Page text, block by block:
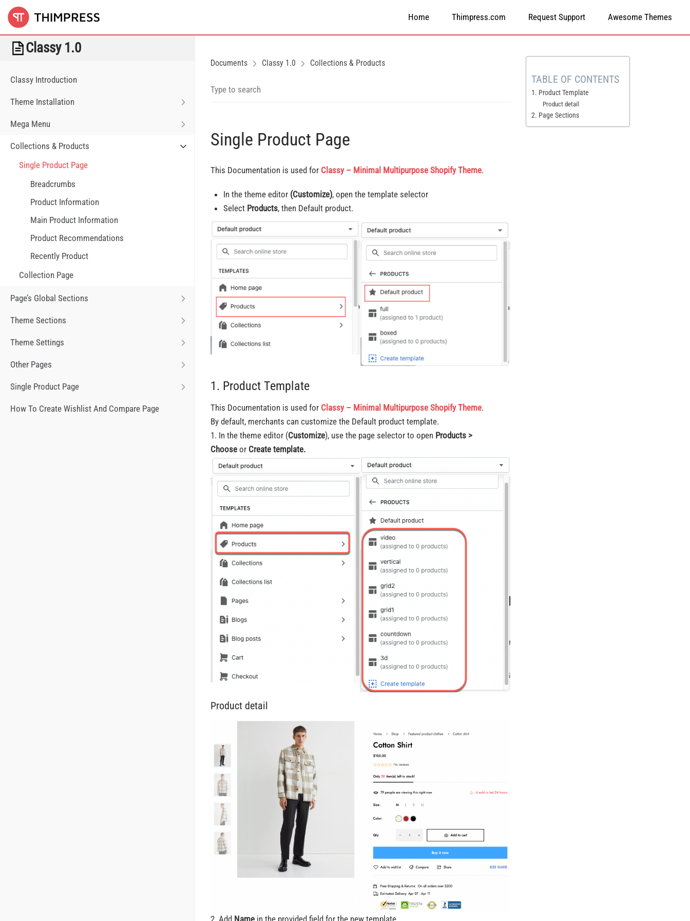
Home Thimpress.com Request Support Awesome Themes
Classy 1.0
Classy Introduction
Theme Installation
Mega Menu
Collections & Products
Single Product Page
Breadcrumbs
Product Information
Main Product Information
Product Recommendations
Recently Product
Collection Page
Page’s Global Sections
Theme Sections
Theme Settings
Other Pages
Single Product Page
How To Create Wishlist And Compare Page
Documents Classy 1.0 Collections & Products
Single Product Page
This Documentation is used for Classy – Minimal Multipurpose Shopify Theme.
In the theme editor (Customize), open the template selector
Select Products, then Default product.
1. Product Template
This Documentation is used for Classy – Minimal Multipurpose Shopify Theme.
By default, merchants can customize the Default product template.
1. In the theme editor (Customize), use the page selector to open Products >
Choose or Create template.
Product detail
TABLE OF CONTENTS
1. Product Template
Product detail
2. Page Sections